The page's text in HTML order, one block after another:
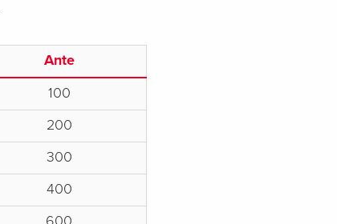
Ante
100
200
300
400